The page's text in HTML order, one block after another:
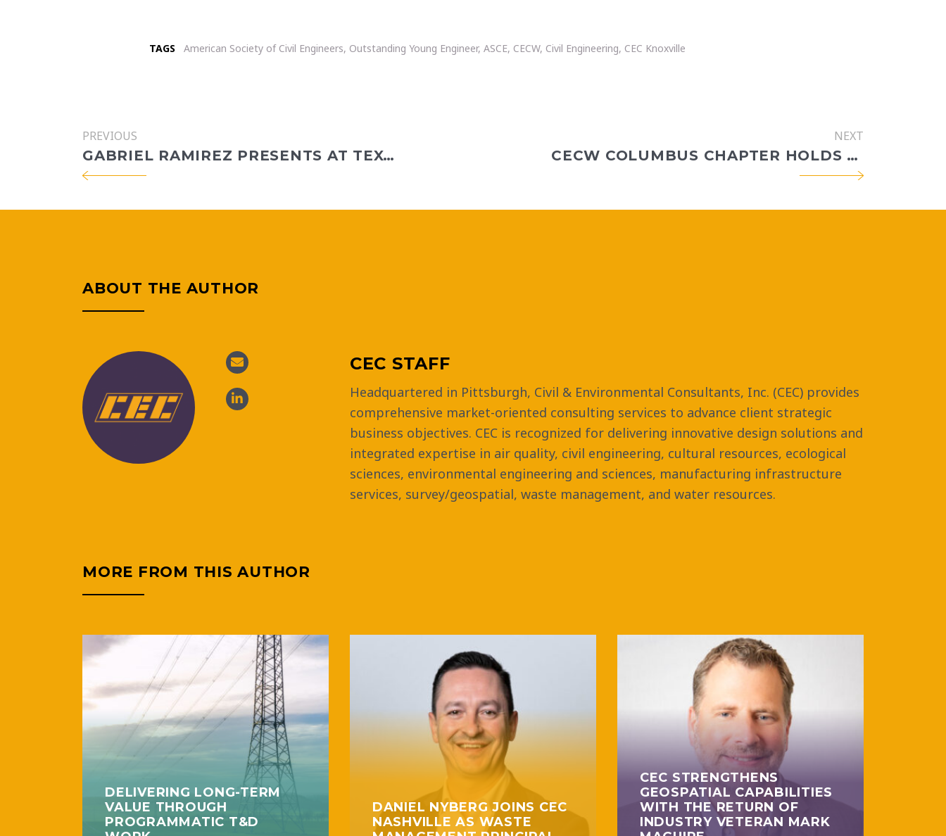
TAGS American Society of Civil Engineers, Outstanding Young Engineer, ASCE, CECW, Civil Engineering, CEC Knoxville
PREVIOUS
GABRIEL RAMIREZ PRESENTS AT TEXAS WATER UTILITIES ASSOCIATION ANNUAL SCHOOL
NEXT
CECW COLUMBUS CHAPTER HOLDS QUARTERLY MEETING
ABOUT THE AUTHOR
CEC STAFF
Headquartered in Pittsburgh, Civil & Environmental Consultants, Inc. (CEC) provides
comprehensive market-oriented consulting services to advance client strategic
business objectives. CEC is recognized for delivering innovative design solutions and
integrated expertise in air quality, civil engineering, cultural resources, ecological
sciences, environmental engineering and sciences, manufacturing infrastructure
services, survey/geospatial, waste management, and water resources.
MORE FROM THIS AUTHOR
DELIVERING LONG-TERM
VALUE THROUGH
PROGRAMMATIC T&D
DANIEL NYBERG JOINS CEC
NASHVILLE AS WASTE
CEC STRENGTHENS
GEOSPATIAL CAPABILITIES
WITH THE RETURN OF
INDUSTRY VETERAN MARK